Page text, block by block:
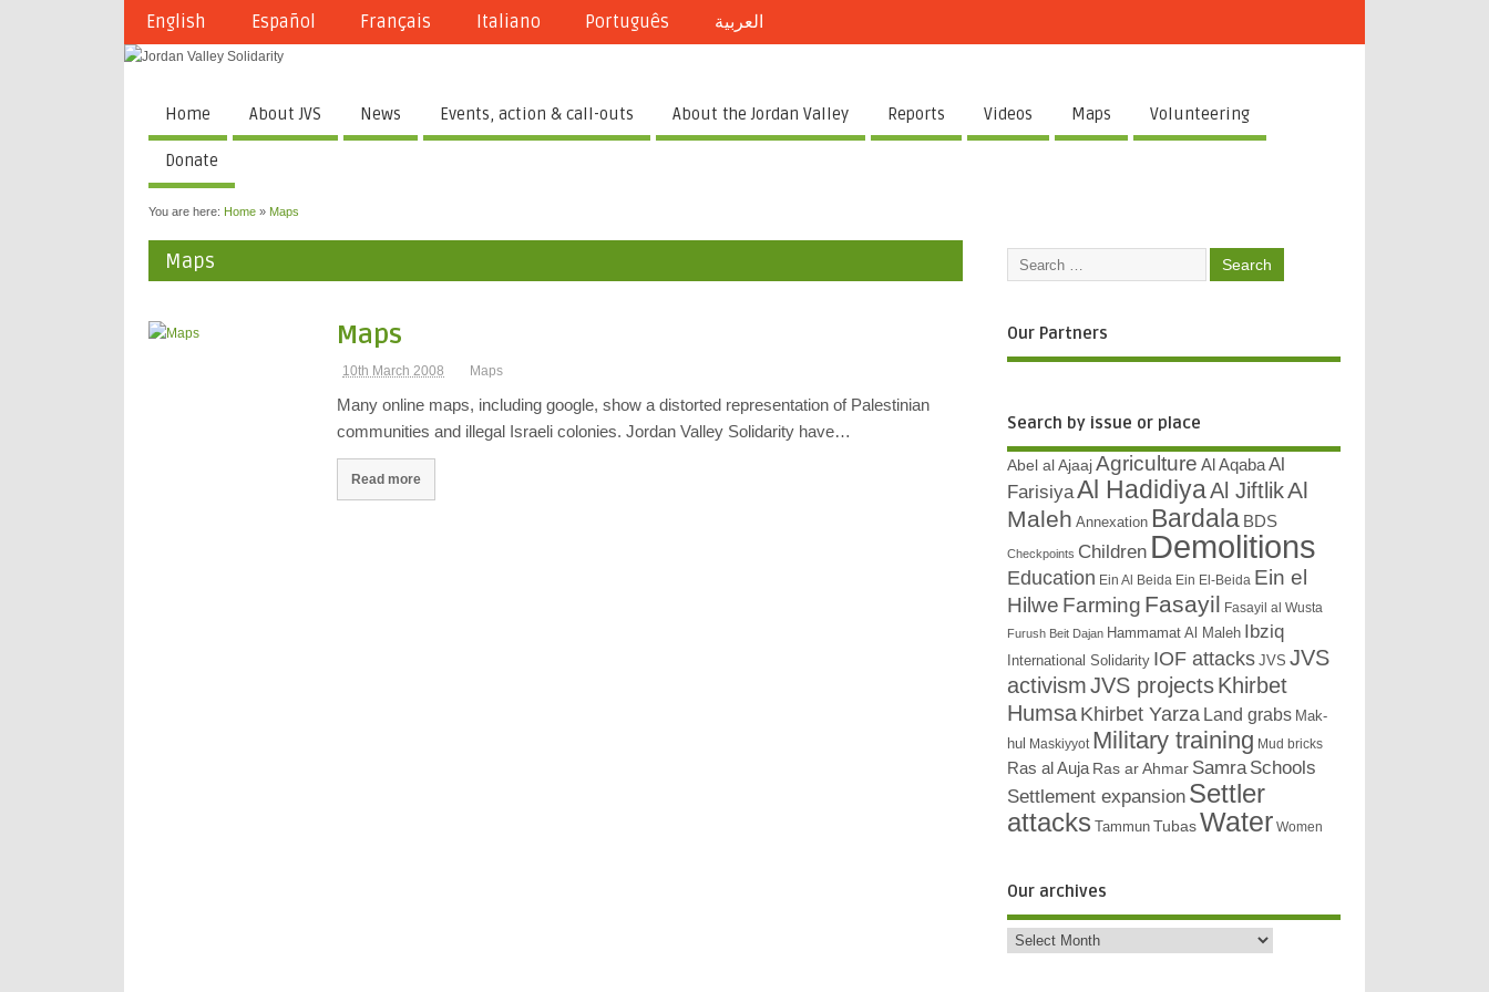
English Español Français Italiano Português العربية
Home About JVS News Events, action & call-outs About the Jordan Valley Reports Videos Maps Volunteering
Donate
You are here: Home » Maps
Maps
Maps
10th March 2008 Maps
Many online maps, including google, show a distorted representation of Palestinian
communities and illegal Israeli colonies. Jordan Valley Solidarity have…
Read more
Our Partners
Search by issue or place
Abel al Ajaaj Agriculture Al Aqaba Al
FarisiyaAl HadidiyaAl JiftlikAl
Maleh Annexation Bardala BDS
Checkpoints Children Demolitions
Education Ein Al Beida Ein El-Beida Ein el
Hilwe Farming Fasayil Fasayil al Wusta
Furush Beit Dajan Hammamat Al Maleh Ibziq
International Solidarity IOF attacks JVS JVS
activismJVS projects Khirbet
Humsa Khirbet Yarza Land grabs Mak-
hul Maskiyyot Military training Mud bricks
Ras al Auja Ras ar Ahmar Samra Schools
Settlement expansion Settler
attacks Tammun Tubas Water Women
Our archives